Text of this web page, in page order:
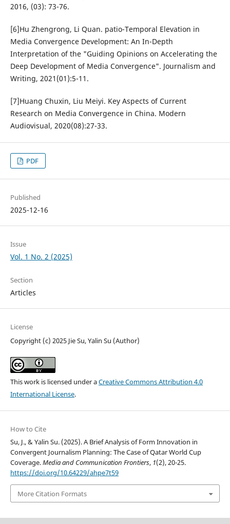
2016, (03): 73-76.
[6]Hu Zhengrong, Li Quan. patio-Temporal Elevation in
Media Convergence Development: An In-Depth
Interpretation of the "Guiding Opinions on Accelerating the
Deep Development of Media Convergence". Journalism and
Writing, 2021(01):5-11.
[7]Huang Chuxin, Liu Meiyi. Key Aspects of Current
Research on Media Convergence in China. Modern
Audiovisual, 2020(08):27-33.
PDF
Published
2025-12-16
Issue
Vol. 1 No. 2 (2025)
Section
Articles
License
Copyright (c) 2025 Jie Su, Yalin Su (Author)
This work is licensed under aCreative Commons Attribution 4.0
International License.
How to Cite
Su, J., & Yalin Su. (2025). A Brief Analysis of Form Innovation in
Convergent Journalism Planning: The Case of Qatar World Cup
Coverage.Media and Communication Frontiers, 1(2), 20-25.
https://doi.org/10.64229/ahpe7t59
More Citation Formats